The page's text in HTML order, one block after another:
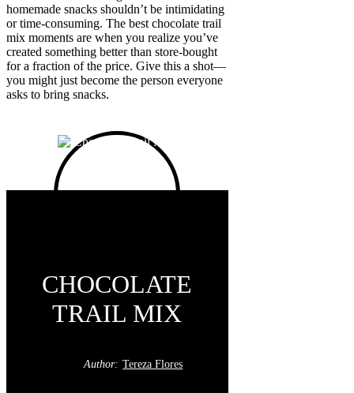
homemade snacks shouldn’t be intimidating
or time-consuming. The best chocolate trail
mix moments are when you realize you’ve
created something better than store-bought
for a fraction of the price. Give this a shot—
you might just become the person everyone
asks to bring snacks.
CHOCOLATE
TRAIL MIX
Author: Tereza Flores